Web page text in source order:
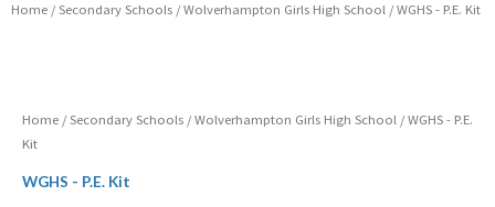
Home / Secondary Schools / Wolverhampton Girls High School / WGHS - P.E. Kit
Home / Secondary Schools / Wolverhampton Girls High School / WGHS - P.E.
Kit
WGHS - P.E. Kit